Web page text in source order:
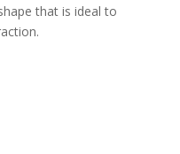
that is ideal to